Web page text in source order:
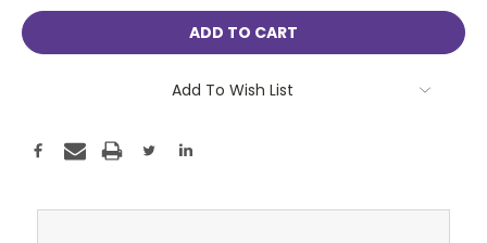
Add To Wish List